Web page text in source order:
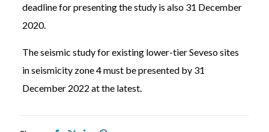
deadline for presenting the study is also 31 December
2020.
The seismic study for existing lower-tier Seveso sites
in seismicity zone 4 must be presented by 31
December 2022 at the latest.